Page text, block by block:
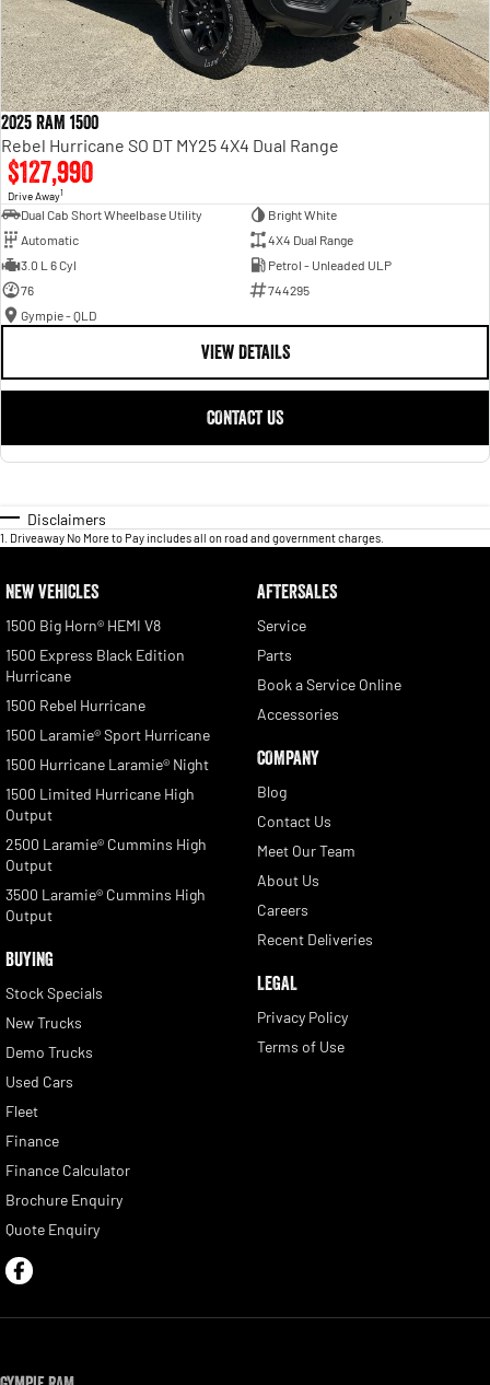
2025 RAM 1500
Rebel Hurricane SO DT MY25 4X4 Dual Range
$127,990
Drive Away1
Dual Cab Short Wheelbase Utility
Bright White
Automatic
4X4 Dual Range
3.0 L 6 Cyl
Petrol - Unleaded ULP
76
744295
Gympie - QLD
VIEW DETAILS
CONTACT US
Disclaimers
1 Driveaway No More to Pay includes all on road and government charges.
NEW VEHICLES
1500 Big Horn® HEMI V8
1500 Express Black Edition
Hurricane
1500 Rebel Hurricane
1500 Laramie® Sport Hurricane
1500 Hurricane Laramie® Night
1500 Limited Hurricane High
Output
2500 Laramie® Cummins High
Output
3500 Laramie® Cummins High
Output
BUYING
Stock Specials
New Trucks
Demo Trucks
Used Cars
Fleet
Finance
Finance Calculator
Brochure Enquiry
Quote Enquiry
AFTERSALES
Service
Parts
Book a Service Online
Accessories
COMPANY
Blog
Contact Us
Meet Our Team
About Us
Careers
Recent Deliveries
LEGAL
Privacy Policy
Terms of Use